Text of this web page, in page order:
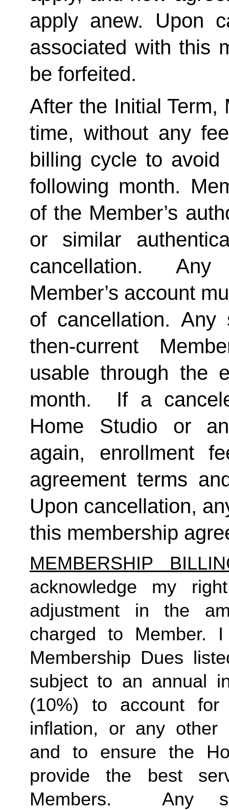
apply anew. Upon
associated with this
be forfeited.
After the Initial Term,
time, without any
billing cycle to
following month.
of the Member’s
or similar
cancellation.  Any
Member’s account
of cancellation.
then-current
usable through the
month.  If a
Home Studio or
again, enrollment
agreement terms
Upon cancellation,
this membership
MEMBERSHIP
acknowledge my
adjustment in the
charged to Member.
Membership Dues
subject to an annual
(10%) to account for
inflation, or any other
and to ensure the
provide the best
Members.  Any